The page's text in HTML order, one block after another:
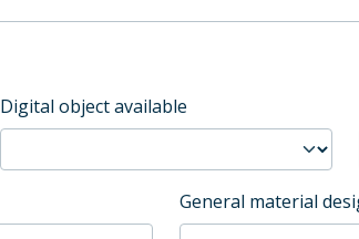
Digital object available
General material